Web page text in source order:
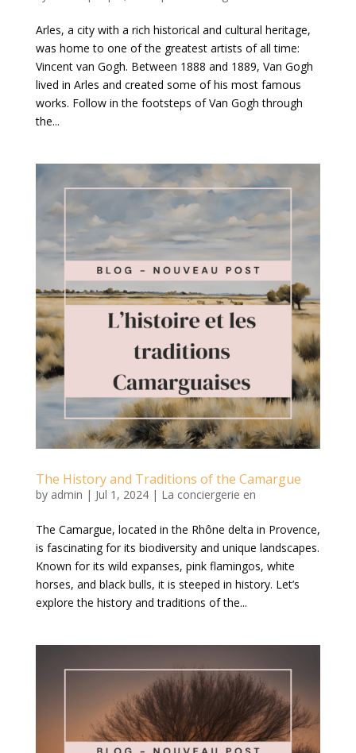
Arles, a city with a rich historical and cultural heritage,
was home to one of the greatest artists of all time:
Vincent van Gogh. Between 1888 and 1889, Van Gogh
lived in Arles and created some of his most famous
works. Follow in the footsteps of Van Gogh through
the...
The History and Traditions of the Camargue
by admin | Jul 1, 2024| La conciergerie en
The Camargue, located in the Rhône delta in Provence,
is fascinating for its biodiversity and unique landscapes.
Known for its wild expanses, pink flamingos, white
horses, and black bulls, it is steeped in history. Let’s
explore the history and traditions of the...